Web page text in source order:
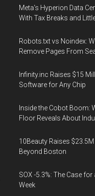
Meta's Hyperion Data
With Tax Breaks and
Robots.txt vs Noindex:
Remove Pages From
Infinity.inc Raises $15
Software for Any Chip
Inside the Cobot Boom:
Floor Reveals About
10Beauty Raises
Beyond Boston
SOX -5.3%: The Case
Week